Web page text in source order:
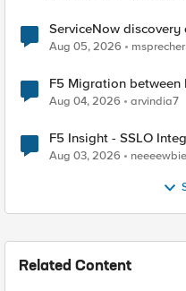
ServiceNow
Aug 05, 2026 msprecher
F5 Migration between
Aug 04, 2026 arvindia7
F5 Insight - SSLO
Aug 03, 2026 neeeewbie
Related Content